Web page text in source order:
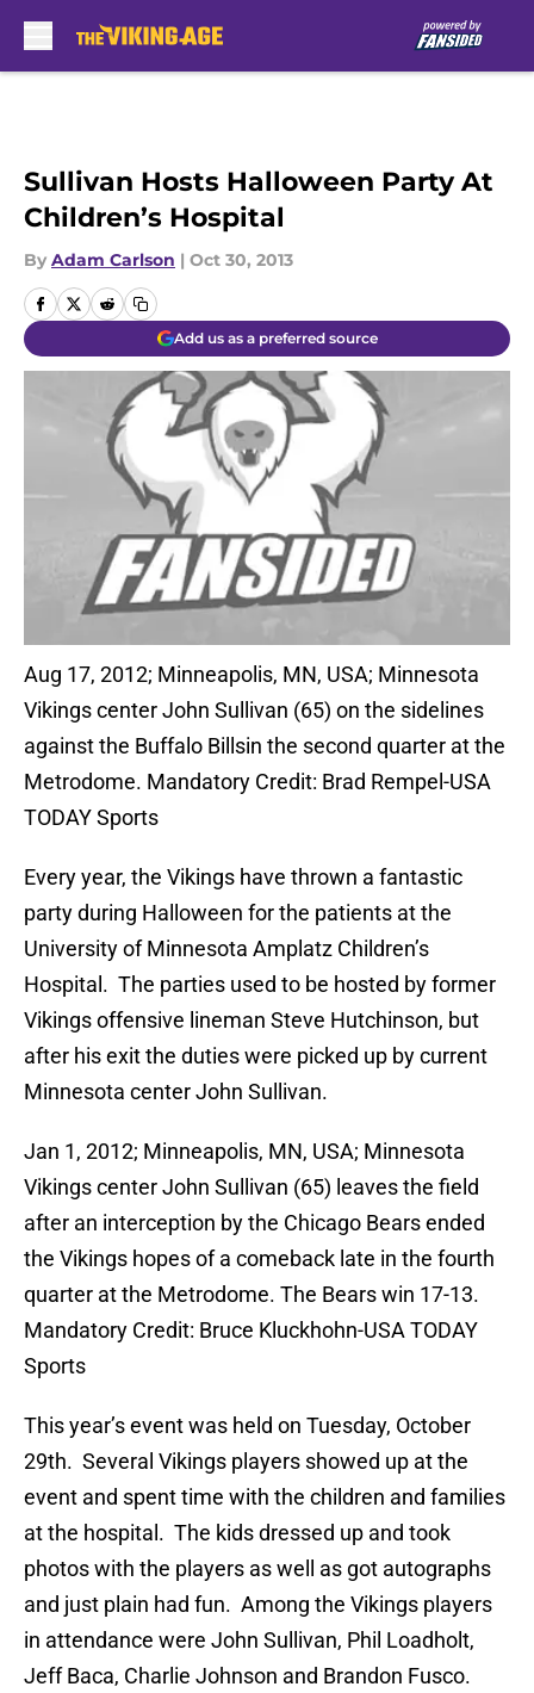
Sullivan Hosts Halloween Party At
Children’s Hospital
By Adam Carlson | Oct 30, 2013
Add us as a preferred source
Aug 17, 2012; Minneapolis, MN, USA; Minnesota
Vikings center John Sullivan (65) on the sidelines
against the Buffalo Billsin the second quarter at the
Metrodome. Mandatory Credit: Brad Rempel-USA
TODAY Sports
Every year, the Vikings have thrown a fantastic
party during Halloween for the patients at the
University of Minnesota Amplatz Children’s
Hospital. The parties used to be hosted by former
Vikings offensive lineman Steve Hutchinson, but
after his exit the duties were picked up by current
Minnesota center John Sullivan.
Jan 1, 2012; Minneapolis, MN, USA; Minnesota
Vikings center John Sullivan (65) leaves the field
after an interception by the Chicago Bears ended
the Vikings hopes of a comeback late in the fourth
quarter at the Metrodome. The Bears win 17-13.
Mandatory Credit: Bruce Kluckhohn-USA TODAY
Sports
This year’s event was held on Tuesday, October
29th. Several Vikings players showed up at the
event and spent time with the children and families
at the hospital. The kids dressed up and took
photos with the players as well as got autographs
and just plain had fun. Among the Vikings players
in attendance were John Sullivan, Phil Loadholt,
Jeff Baca, Charlie Johnson and Brandon Fusco.